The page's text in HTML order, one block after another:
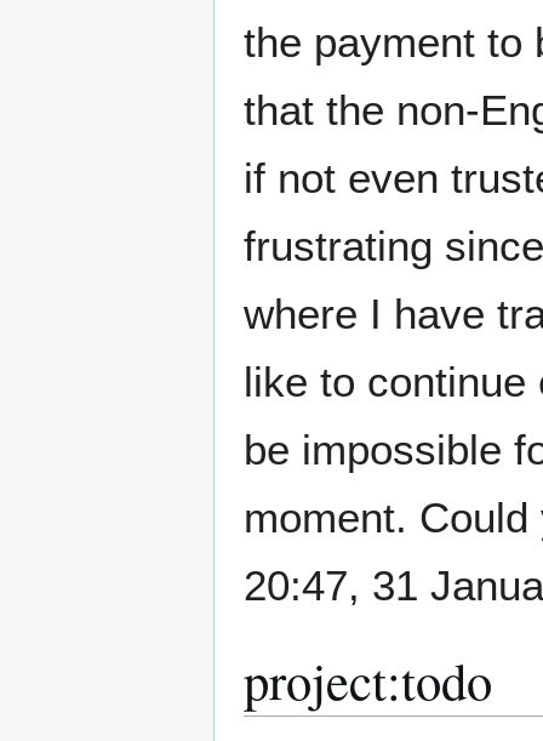
the payment to
that the non-
if not even
frustrating
where I have
like to
be impossible
moment.
20:47, 31
project:todo